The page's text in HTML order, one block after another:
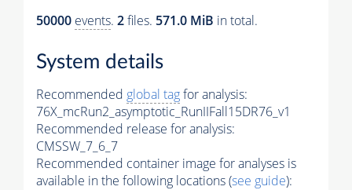
50000 events. 2files. 571.0 MiB in total.
System details
Recommended global tagfor analysis:
76X_mcRun2_asymptotic_RunIIFall15DR76_v1
Recommended release for analysis:
CMSSW_7_6_7
Recommended container image for analyses is
available in the following locations (see guide):